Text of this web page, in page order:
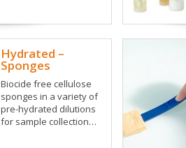
Hydrated –
Sponges
Biocide free cellulose
sponges in a variety of
pre-hydrated dilutions
for sample collection…